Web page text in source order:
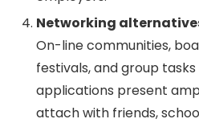
Networking
On-line communities,
festivals, and group
applications present
attach with friends,